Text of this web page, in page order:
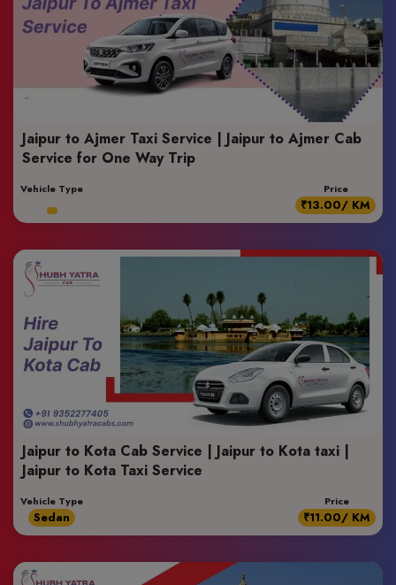
Jaipur to Ajmer Taxi Service | Jaipur to Ajmer Cab
Service for One Way Trip
Vehicle Type Price
₹13.00/ KM
Jaipur to Kota Cab Service | Jaipur to Kota taxi |
Jaipur to Kota Taxi Service
Vehicle Type
Sedan
Price
₹11.00/ KM